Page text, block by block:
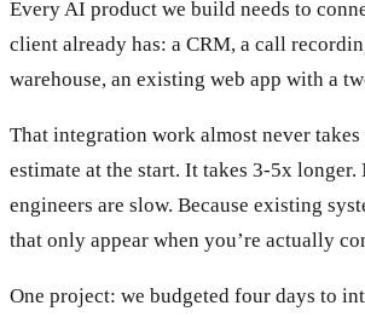
Every AI product we build needs to
client already has: a CRM, a call
warehouse, an existing web app with a
That integration work almost never takes
estimate at the start. It takes 3-5x longer.
engineers are slow. Because existing
that only appear when you’re actually
One project: we budgeted four days to